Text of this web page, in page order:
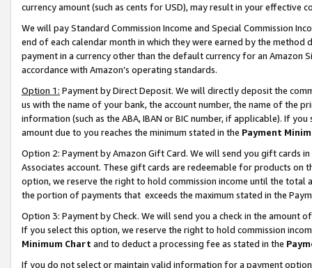
currency amount (such as cents for USD), may result in your
We will pay Standard Commission Income and Special Commission
end of each calendar month in which they were earned by the
payment in a currency other than the default currency for an Amazon
accordance with Amazon’s operating standards.
Option 1: Payment by Direct Deposit. We will directly deposit the
us with the name of your bank, the account number, the name of the
information (such as the ABA, IBAN or BIC number, if applicable). If
amount due to you reaches the minimum stated in the Payment
Option 2: Payment by Amazon Gift Card. We will send you gift cards
Associates account. These gift cards are redeemable for products
option, we reserve the right to hold commission income until the total
the portion of payments that exceeds the maximum stated in the
Option 3: Payment by Check. We will send you a check in the amount
If you select this option, we reserve the right to hold commission
Minimum Chart and to deduct a processing fee as stated in the
If you do not select or maintain valid information for a payment